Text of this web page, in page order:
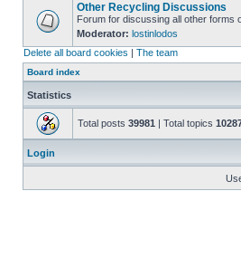
Other Recycling Discussions
Forum for discussing all other forms
Moderator: lostinlodos
Delete all board cookies | The team
Board index
Statistics
Total posts 39981 | Total topics
Login